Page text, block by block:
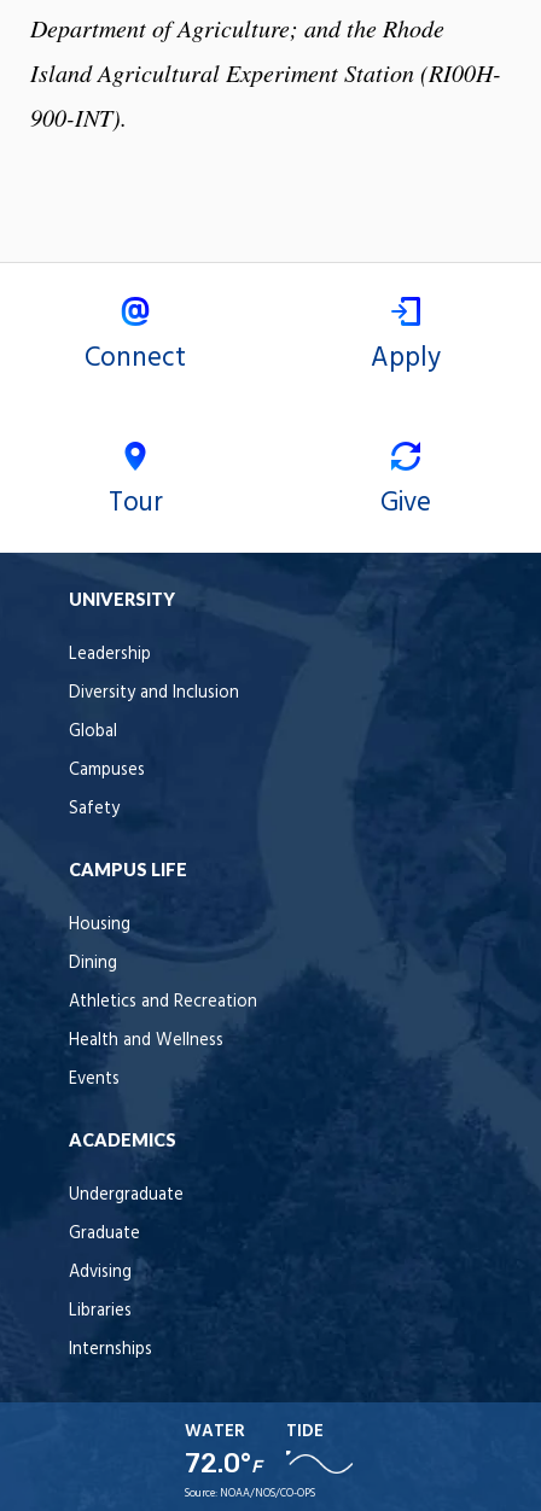
Department of Agriculture; and the Rhode
Island Agricultural Experiment Station (RI00H-
900-INT).
Connect Apply
Tour Give
UNIVERSITY
Leadership
Diversity and Inclusion
Global
Campuses
Safety
CAMPUS LIFE
Housing
Dining
Athletics and Recreation
Health and Wellness
Events
ACADEMICS
Undergraduate
Graduate
Advising
Libraries
Internships
WATER
72.0°F
TIDE
Source: NOAA/NOS/CO-OPS